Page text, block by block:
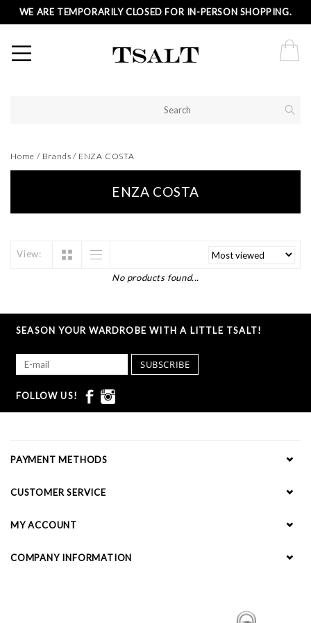
WE ARE TEMPORARILY CLOSED FOR IN-PERSON SHOPPING.
Home / Brands / ENZA COSTA
ENZA COSTA
View:
No products found...
SEASON YOUR WARDROBE WITH A LITTLE TSALT!
SUBSCRIBE
FOLLOW US!
PAYMENT METHODS
CUSTOMER SERVICE
MY ACCOUNT
COMPANY INFORMATION